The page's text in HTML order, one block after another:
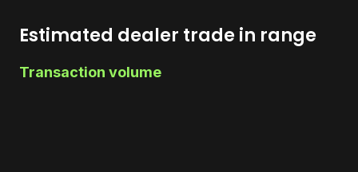
Estimated dealer trade in range
Transaction volume